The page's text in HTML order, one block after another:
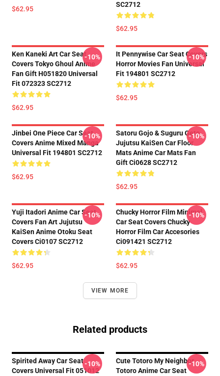
$62.95
SC2712
$62.95
Ken Kaneki Art Car Seat
Covers Tokyo Ghoul Anime
Fan Gift H051820 Universal
Fit 072323 SC2712
$62.95
-10%
It Pennywise Car Seat Covers
Horror Movies Fan Universal
Fit 194801 SC2712
$62.95
-10%
Jinbei One Piece Car Seat
Covers Anime Mixed Manga
Universal Fit 194801 SC2712
$62.95
-10%
Satoru Gojo & Suguru Geto
Jujutsu KaiSen Car Floor
Mats Anime Car Mats Fan
Gift Ci0628 SC2712
$62.95
-10%
Yuji Itadori Anime Car Seat
Covers Fan Art Jujutsu
KaiSen Anime Otoku Seat
Covers Ci0107 SC2712
$62.95
-10%
Chucky Horror Film Minimal
Car Seat Covers Chucky
Horror Film Car Accesories
Ci091421 SC2712
$62.95
-10%
VIEW MORE
Related products
Spirited Away Car Seat
Covers Universal Fit 051012
-10%
Cute Totoro My Neighbor
Totoro Anime Car Seat
-10%